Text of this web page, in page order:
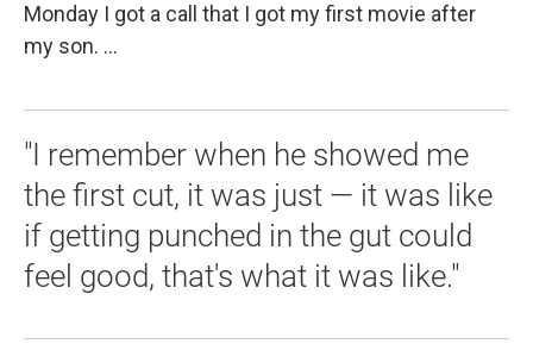
Monday I got a call that I got my first movie after
my son. ...
"I remember when he showed me
the first cut, it was just — it was like
if getting punched in the gut could
feel good, that's what it was like."